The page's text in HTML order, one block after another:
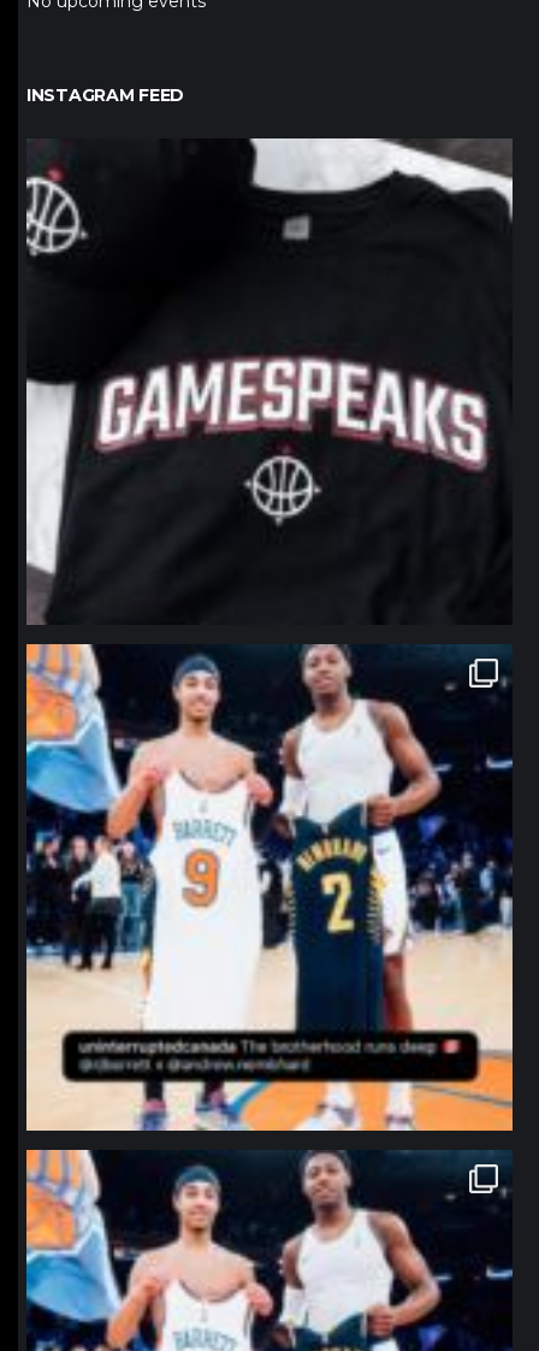
INSTAGRAM FEED
northpolehoops
northpolehoops
Jan 12
northpolehoops
Jan 12